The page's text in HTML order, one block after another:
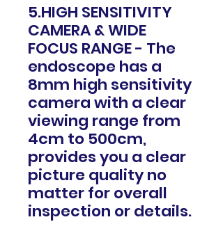
5.HIGH SENSITIVITY
CAMERA & WIDE
FOCUS RANGE - The
endoscope has a
8mm high sensitivity
camera with a clear
viewing range from
4cm to 500cm,
provides you a clear
picture quality no
matter for overall
inspection or details.